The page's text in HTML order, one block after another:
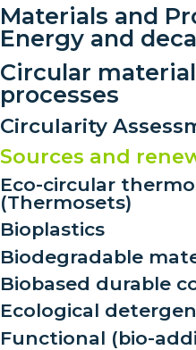
Materials and
Energy and
Circular
processes
Circularity
Sources and
Eco-circular
(Thermosets)
Bioplastics
Biodegradable
Biobased durable
Ecological
Functional (bio-